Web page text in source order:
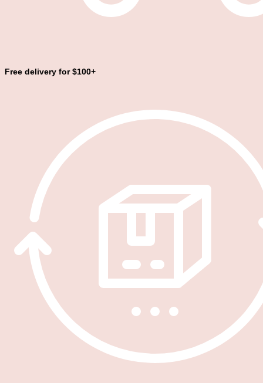
Free delivery for $100+